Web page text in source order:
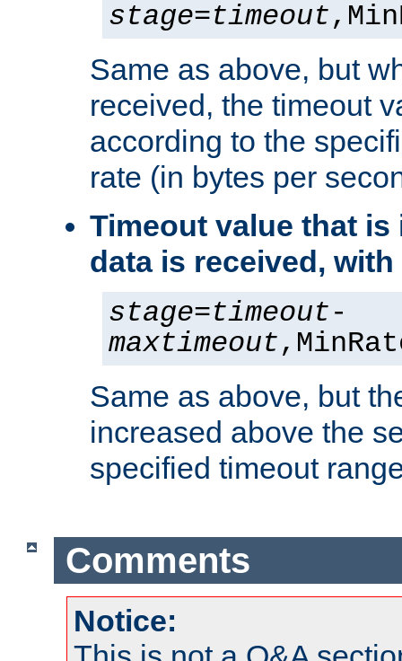
stage=timeout
Same as above, but
received, the timeout
according to the
rate (in bytes per
Timeout value that is
data is received,
stage=timeout-
maxtimeout
Same as above, but
increased above the
specified timeout
Comments
Notice: